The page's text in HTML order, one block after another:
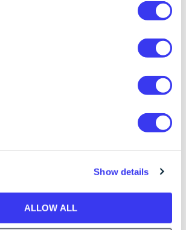
Show details
ALLOW ALL
economies, crypto’s role in
from the actions of a few bad
issues have resulted from rapid
they’re not inherent weaknesses in
itself.
image, the market must distance
associations. Regulatory measures
strong, and with the right security
is expected to surge.